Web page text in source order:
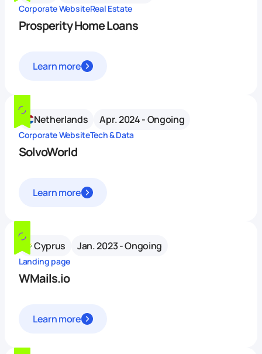
Corporate WebsiteReal Estate
Prosperity Home Loans
Learn more
Netherlands Apr. 2024 - Ongoing
Corporate WebsiteTech & Data
SolvoWorld
Learn more
Cyprus Jan. 2023 - Ongoing
Landing page
WMails.io
Learn more